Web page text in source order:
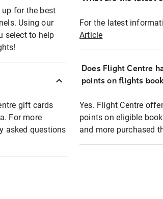
up for the best
Using our
select to help
gift cards
For more
asked questions
For the latest
Article
Does Flight Centre
points on flights
Yes. Flight Centre
points on eligible
and more purchased